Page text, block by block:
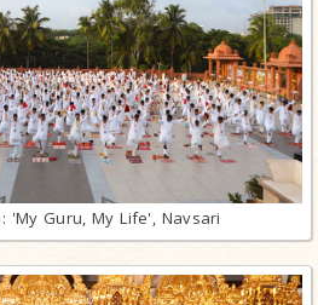
'My Guru, My Life', Navsari